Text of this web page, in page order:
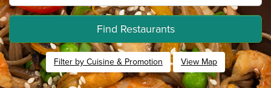
Find Restaurants
Filter by Cuisine & Promotion View Map